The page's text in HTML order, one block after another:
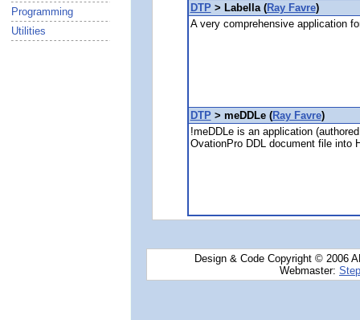
Programming
Utilities
DTP> Labella (Ray Favre)
A very comprehensive application
DTP> meDDLe (Ray Favre)
!meDDLe is an application
OvationPro DDL document file into
Design & Code Copyright © 2006
Webmaster: